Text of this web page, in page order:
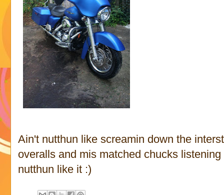
Ain't nutthun like screamin down the
overalls and mis matched chucks
nutthun like it :)